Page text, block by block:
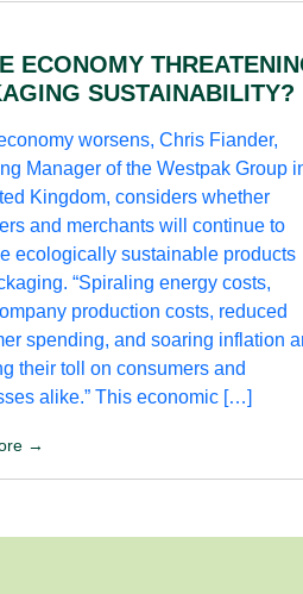
ECONOMY
SUSTAINABILITY?
worsens, Chris Fiander,
Manager of the Westpak Group
Kingdom, considers whether
and merchants will continue to
ecologically sustainable products
“Spiraling energy costs,
production costs, reduced
spending, and soaring inflation
their toll on consumers and
alike.” This economic […]
→